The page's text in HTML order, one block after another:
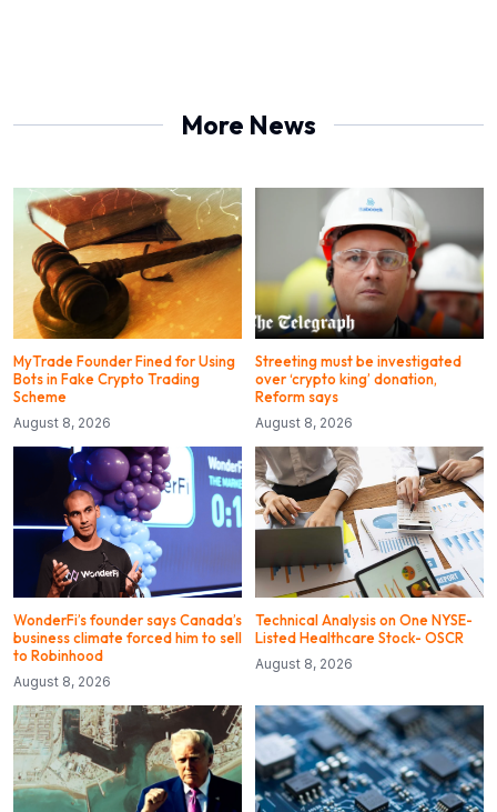
More News
MyTrade Founder Fined for Using
Bots in Fake Crypto Trading
Scheme
August 8, 2026
Streeting must be investigated
over ‘crypto king’ donation,
Reform says
August 8, 2026
WonderFi’s founder says Canada’s
business climate forced him to sell
to Robinhood
August 8, 2026
Technical Analysis on One NYSE-
Listed Healthcare Stock- OSCR
August 8, 2026